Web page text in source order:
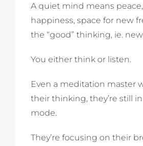
A quiet mind means
happiness, space for new
the “good” thinking, ie.
You either think or listen.
Even a meditation master
their thinking, they’re still
mode.
They’re focusing on their